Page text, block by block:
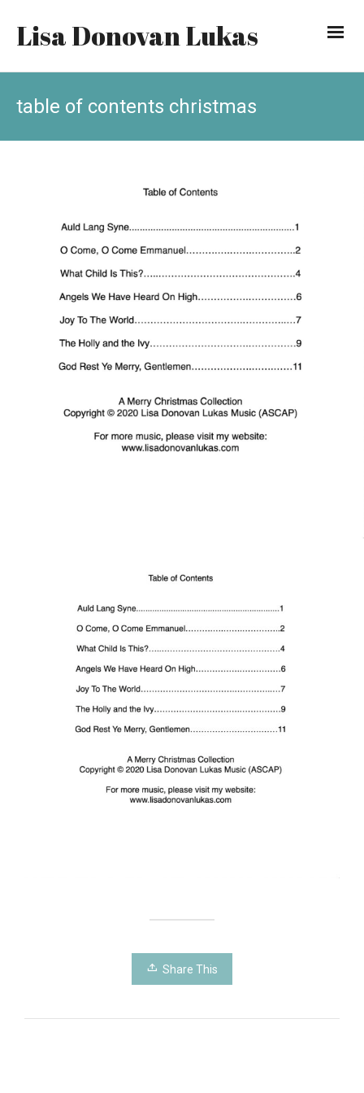
Lisa Donovan Lukas
table of contents christmas
Share This